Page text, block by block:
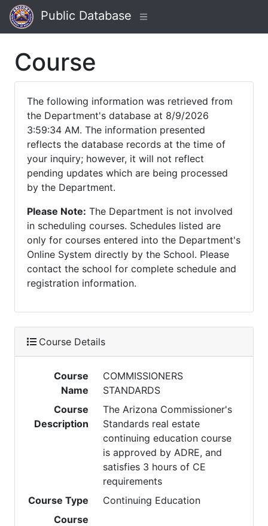
Public Database
Course
The following information was retrieved from
the Department's database at 8/9/2026
3:59:34 AM. The information presented
reflects the database records at the time of
your inquiry; however, it will not reflect
pending updates which are being processed
by the Department.
Please Note: The Department is not involved
in scheduling courses. Schedules listed are
only for courses entered into the Department's
Online System directly by the School. Please
contact the school for complete schedule and
registration information.
Course Details
Course
Name
COMMISSIONERS
STANDARDS
Course
Description
The Arizona Commissioner's
Standards real estate
continuing education course
is approved by ADRE, and
satisfies 3 hours of CE
requirements
Course Type
Continuing Education
Course